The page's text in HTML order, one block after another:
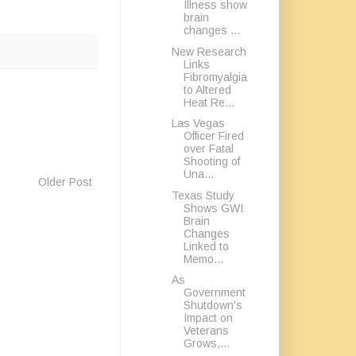
Older Post
Illness show
brain
changes ...
New Research
Links
Fibromyalgia
to Altered
Heat Re...
Las Vegas
Officer Fired
over Fatal
Shooting of
Una...
Texas Study
Shows GWI
Brain
Changes
Linked to
Memo...
As
Government
Shutdown's
Impact on
Veterans
Grows,...